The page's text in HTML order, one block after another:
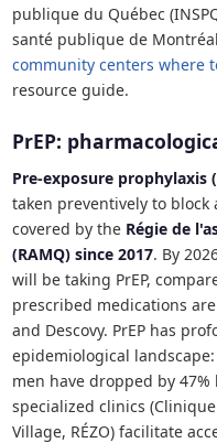
publique du Québec
santé publique de
community centers where
resource guide.
PrEP:
Pre-exposure prophylaxis
taken preventively to
covered by the Régie de
(RAMQ) since 2017. By
will be taking PrEP,
prescribed medications
and Descovy. PrEP has
epidemiological
men have dropped by 47%
specialized clinics
Village, RÉZO) facilitate